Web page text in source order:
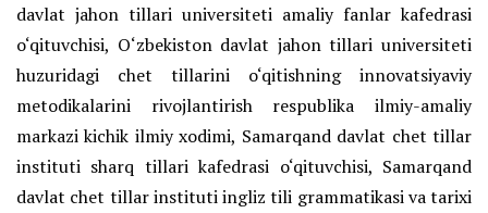
davlat jahon tillari universiteti amaliy fanlar kafedrasi
o‘qituvchisi, O‘zbekiston davlat jahon tillari universiteti
huzuridagi chet tillarini o‘qitishning innovatsiyaviy
metodikalarini rivojlantirish respublika ilmiy-amaliy
markazi kichik ilmiy xodimi, Samarqand davlat chet tillar
instituti sharq tillari kafedrasi o‘qituvchisi, Samarqand
davlat chet tillar instituti ingliz tili grammatikasi va tarixi